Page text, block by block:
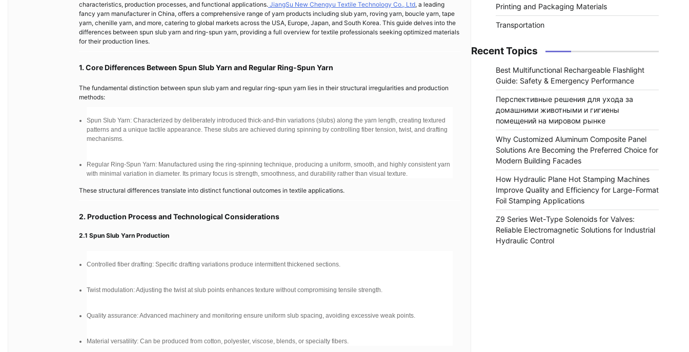
characteristics, production processes, and functional applications. JiangSu New Chengyu Textile Technology Co., Ltd, a leading
fancy yarn manufacturer in China, offers a comprehensive range of yarn products including slub yarn, roving yarn, boucle yarn, tape
yarn, chenille yarn, and more, catering to global markets across the USA, Europe, Japan, and South Korea. This guide delves into the
differences between spun slub yarn and ring-spun yarn, providing a full overview for textile professionals seeking optimized materials
for their production lines.
1. Core Differences Between Spun Slub Yarn and Regular Ring-Spun Yarn
The fundamental distinction between spun slub yarn and regular ring-spun yarn lies in their structural irregularities and production
methods:
Spun Slub Yarn: Characterized by deliberately introduced thick-and-thin variations (slubs) along the yarn length, creating textured
patterns and a unique tactile appearance. These slubs are achieved during spinning by controlling fiber tension, twist, and drafting
mechanisms.
Regular Ring-Spun Yarn: Manufactured using the ring-spinning technique, producing a uniform, smooth, and highly consistent yarn
with minimal variation in diameter. Its primary focus is strength, smoothness, and durability rather than visual texture.
These structural differences translate into distinct functional outcomes in textile applications.
2. Production Process and Technological Considerations
2.1 Spun Slub Yarn Production
Controlled fiber drafting: Specific drafting variations produce intermittent thickened sections.
Twist modulation: Adjusting the twist at slub points enhances texture without compromising tensile strength.
Quality assurance: Advanced machinery and monitoring ensure uniform slub spacing, avoiding excessive weak points.
Material versatility: Can be produced from cotton, polyester, viscose, blends, or specialty fibers.
Printing and Packaging Materials
Transportation
Recent Topics
Best Multifunctional Rechargeable Flashlight
Guide: Safety & Emergency Performance
Перспективные решения для ухода за
домашними животными и гигиены
помещений на мировом рынке
Why Customized Aluminum Composite Panel
Solutions Are Becoming the Preferred Choice for
Modern Building Facades
How Hydraulic Plane Hot Stamping Machines
Improve Quality and Efficiency for Large-Format
Foil Stamping Applications
Z9 Series Wet-Type Solenoids for Valves:
Reliable Electromagnetic Solutions for Industrial
Hydraulic Control